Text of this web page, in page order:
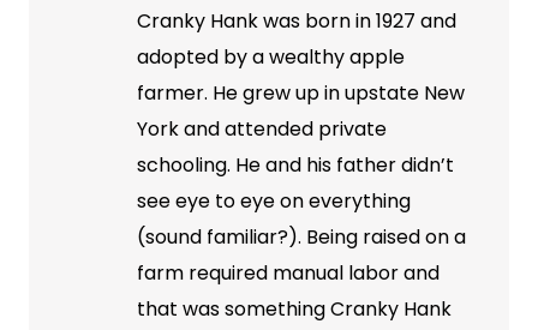
Cranky Hank was born in 1927 and
adopted by a wealthy apple
farmer. He grew up in upstate New
York and attended private
schooling. He and his father didn’t
see eye to eye on everything
(sound familiar?). Being raised on a
farm required manual labor and
that was something Cranky Hank